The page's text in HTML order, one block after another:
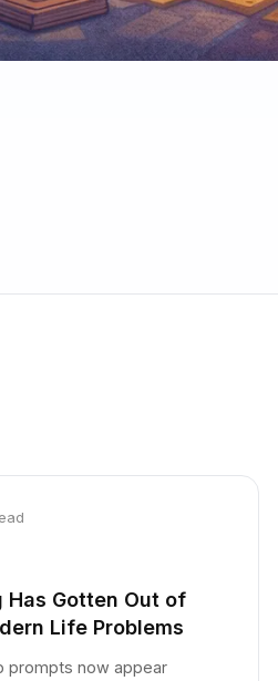
Has Gotten Out of
Life Problems
prompts now appear